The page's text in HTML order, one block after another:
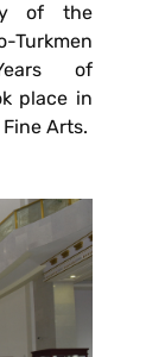
of the
of
place in
Arts.